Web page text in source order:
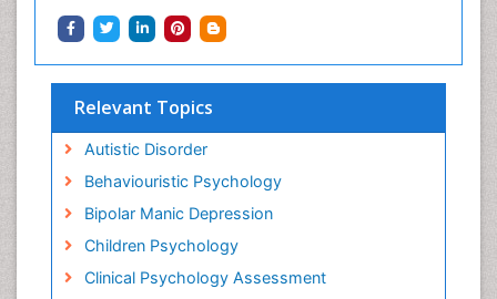
Relevant Topics
Autistic Disorder
Behaviouristic Psychology
Bipolar Manic Depression
Children Psychology
Clinical Psychology Assessment